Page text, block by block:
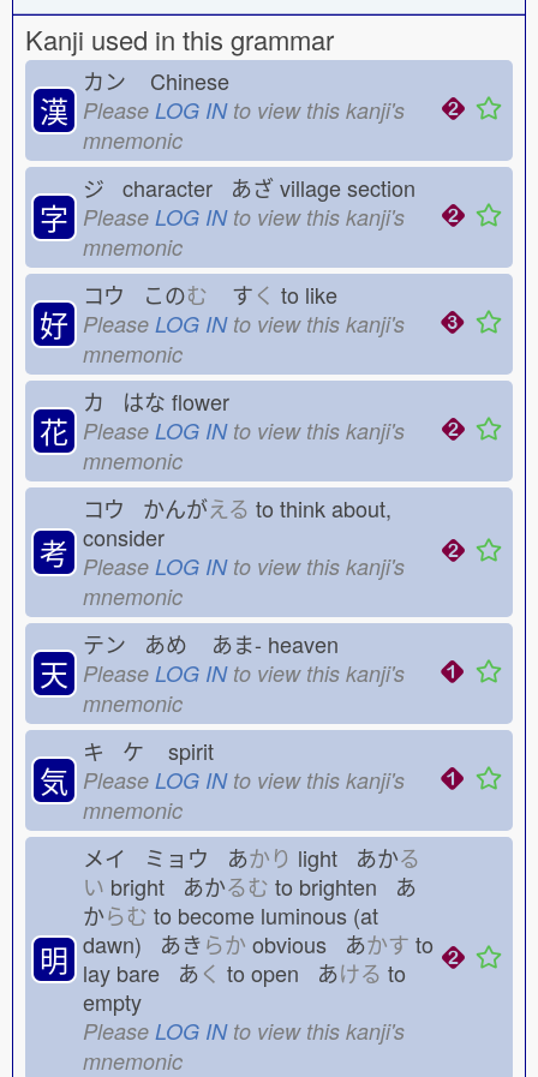
Kanji used in this grammar
漢
カン Chinese
Please LOG INto view this kanji's
mnemonic
字
ジ character あざvillage section
Please LOG INto view this kanji's
mnemonic
好
コウ このむ すく to like
Please LOG INto view this kanji's
mnemonic
花
カ はな flower
Please LOG INto view this kanji's
mnemonic
考
コウ かんがえる to think about,
consider
Please LOG INto view this kanji's
mnemonic
天
テン あめ あま- heaven
Please LOG INto view this kanji's
mnemonic
気
キ ケ spirit
Please LOG INto view this kanji's
mnemonic
明
メイ ミョウ あかり light あかる
い bright あかるむ to brighten あ
からむ to become luminous (at
dawn) あきらか obvious あかす to
lay bare あく to open あける to
empty
Please LOG INto view this kanji's
mnemonic